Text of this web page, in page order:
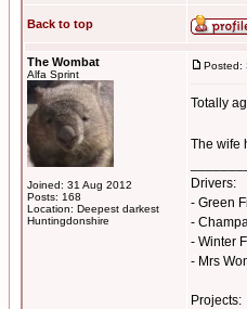
Back to top
The Wombat
Alfa Sprint
Joined: 31 Aug 2012
Posts: 168
Location: Deepest darkest
Huntingdonshire
Posted:
Totally
The wife
Drivers:
- Green
-
- Winter
- Mrs
Projects: